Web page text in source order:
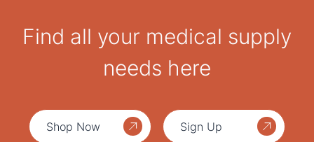
Find all your medical supply
needs here
Shop Now Sign Up